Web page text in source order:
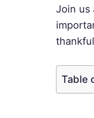
Join us
Table